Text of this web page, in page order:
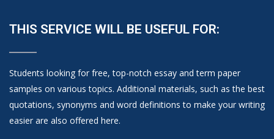
THIS SERVICE WILL BE USEFUL FOR:
Students looking for free, top-notch essay and term paper
samples on various topics. Additional materials, such as the best
quotations, synonyms and word definitions to make your writing
easier are also offered here.